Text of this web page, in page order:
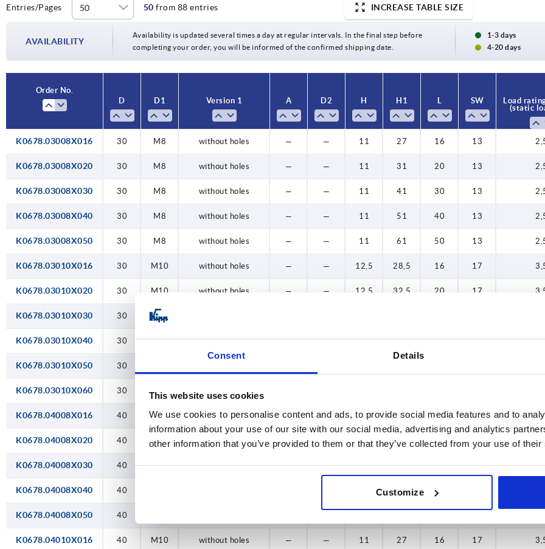
Consent Details
This website uses cookies
We use cookies to personalise content and ads, to provide social media features and to
information about your use of our site with our social media, advertising and analytics
other information that you’ve provided to them or that they’ve collected from your use of
Customize
40 M10 30
35 5,5
Entries/Pages 50 from 88 entries INCREASE TABLE SIZE
AVAILABILITY
Availability is updated several times a day at regular intervals. In the final step before
completing your order, you will be informed of the confirmed shipping date.
1-3 days
4-20 days
Order No.
D
D1 Version 1 A D2 H H1 L SW
Load
(static
K0678.03008X016 30 M8 without holes — — 11 27 16 13
K0678.03008X020 30 M8 without holes — — 11 31 20 13
K0678.03008X030 30 M8 without holes — — 11 41 30 13
K0678.03008X040 30 M8 without holes — — 11 51 40 13
K0678.03008X050 30 M8 without holes — — 11 61 50 13
K0678.03010X016 30 M10 without holes — — 12,5 28,5 16 17
K0678.03010X020 30 M10 without holes — — 12,5 32,5 20 17
K0678.03010X030 30 M10
K0678.03010X040 30 M10 without holes — — 12,5 52,5 40 17
K0678.03010X050 30
K0678.03010X060 30 M10 without holes
K0678.04008X016 40 M8 without holes — — 11 27 16 13
K0678.04008X020 40 M8 without holes — — 11 31 20 13
K0678.04008X030 40 M8 without holes — — 11 41 30 13
K0678.04008X040 40 51 40
K0678.04008X050 40
K0678.04010X016 40 M10 without holes — — 11 27 16 17